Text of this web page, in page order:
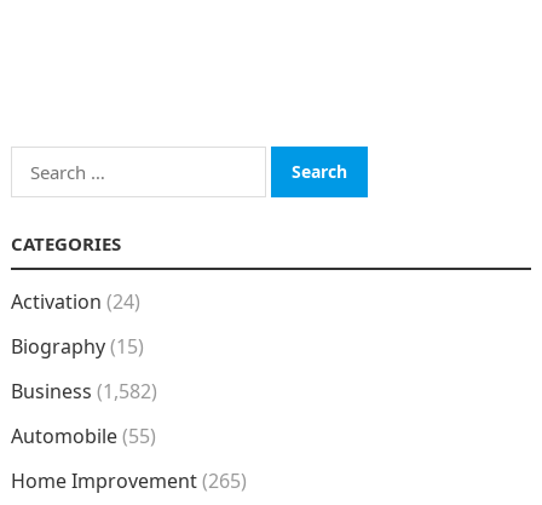
Search
for:
CATEGORIES
Activation (24)
Biography(15)
Business (1,582)
Automobile(55)
Home Improvement(265)